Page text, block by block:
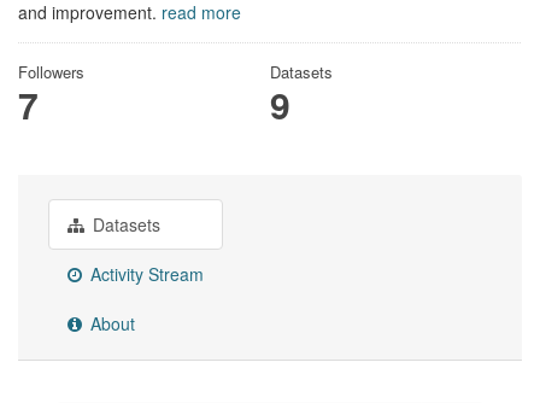
and improvement. read more
Followers
7
Datasets
9
Datasets
Activity Stream
About